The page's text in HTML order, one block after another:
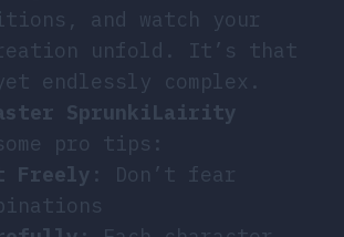
and watch your
unfold. It’s that
endlessly complex.
SprunkiLairity
pro tips:
Freely : Don’t fear